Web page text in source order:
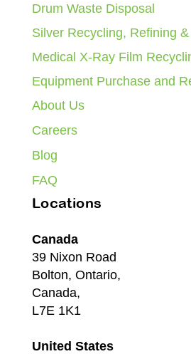
Drum Waste Disposal
Silver Recycling, Refining
Medical X-Ray Film
Equipment Purchase and
About Us
Careers
Blog
FAQ
Locations
Canada
39 Nixon Road
Bolton, Ontario,
Canada,
L7E 1K1
United States